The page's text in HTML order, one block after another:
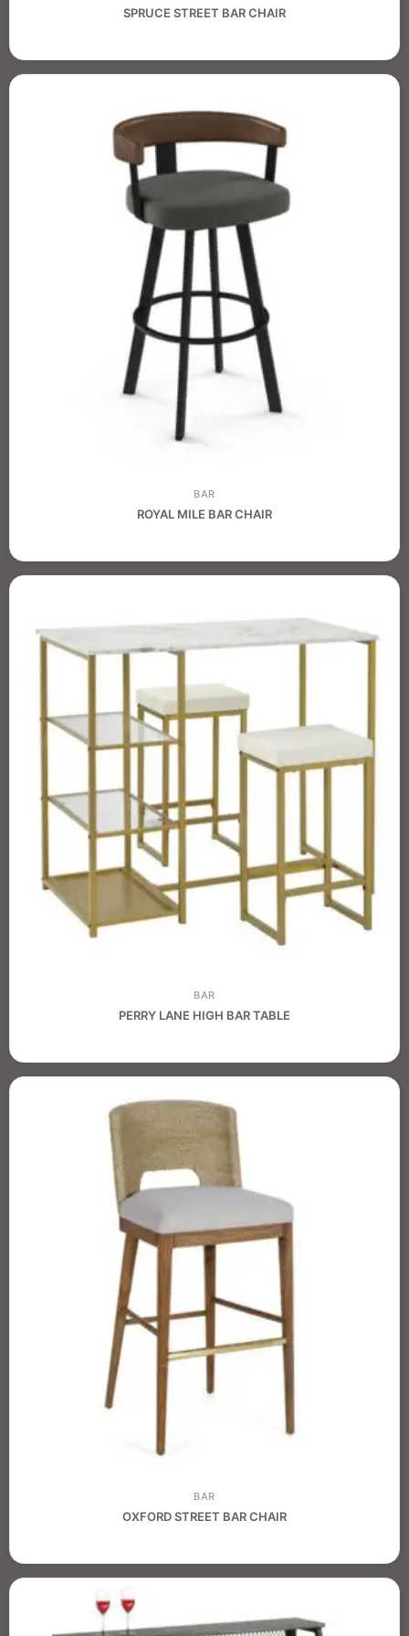
SPRUCE STREET BAR CHAIR
BAR
ROYAL MILE BAR CHAIR
BAR
PERRY LANE HIGH BAR TABLE
BAR
OXFORD STREET BAR CHAIR